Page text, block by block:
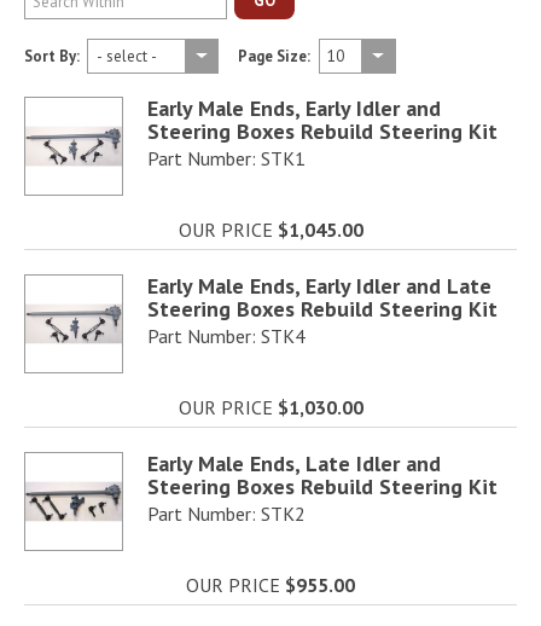
Sort By: Page Size:
Early Male Ends, Early Idler and
Steering Boxes Rebuild Steering Kit
Part Number: STK1
OUR PRICE $1,045.00
Early Male Ends, Early Idler and Late
Steering Boxes Rebuild Steering Kit
Part Number: STK4
OUR PRICE $1,030.00
Early Male Ends, Late Idler and
Steering Boxes Rebuild Steering Kit
Part Number: STK2
OUR PRICE $955.00